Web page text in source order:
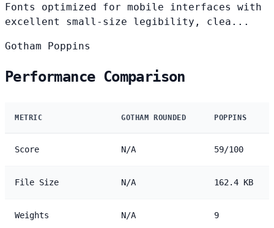
Fonts optimized for mobile interfaces with
excellent small-size legibility, clea...
Gotham Poppins
Performance Comparison
METRIC GOTHAM ROUNDED POPPINS
Score N/A 59/100
File Size N/A 162.4 KB
Weights N/A 9